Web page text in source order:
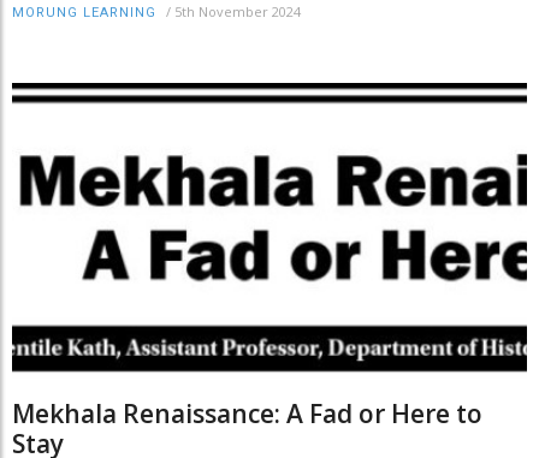
MORUNG LEARNING / 5th November 2024
Mekhala Renaissance: A Fad or Here to
Stay